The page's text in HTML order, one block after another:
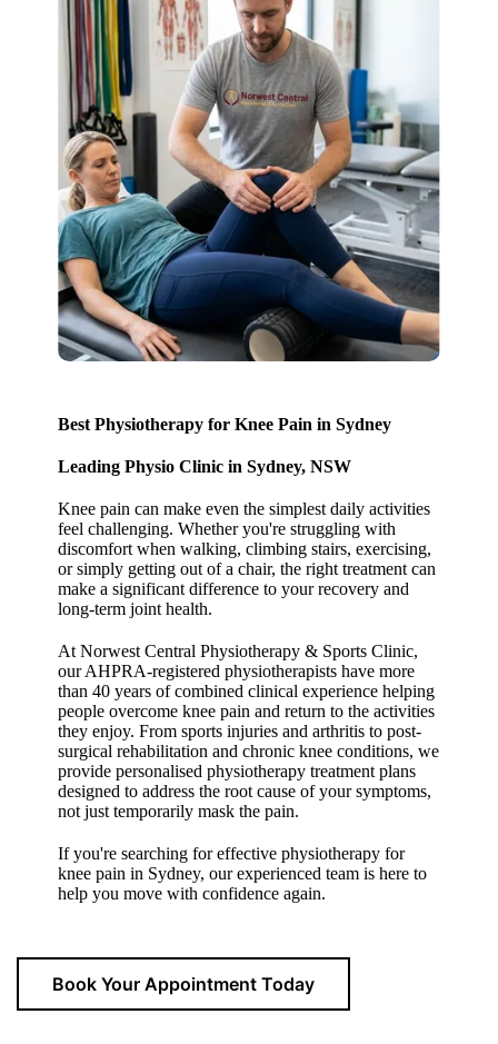
Best Physiotherapy for Knee Pain in Sydney
Leading Physio Clinic in Sydney, NSW
Knee pain can make even the simplest daily activities
feel challenging. Whether you're struggling with
discomfort when walking, climbing stairs, exercising,
or simply getting out of a chair, the right treatment can
make a significant difference to your recovery and
long-term joint health.
At Norwest Central Physiotherapy & Sports Clinic,
our AHPRA-registered physiotherapists have more
than 40 years of combined clinical experience helping
people overcome knee pain and return to the activities
they enjoy. From sports injuries and arthritis to post-
surgical rehabilitation and chronic knee conditions, we
provide personalised physiotherapy treatment plans
designed to address the root cause of your symptoms,
not just temporarily mask the pain.
If you're searching for effective physiotherapy for
knee pain in Sydney, our experienced team is here to
help you move with confidence again.
Book Your Appointment Today